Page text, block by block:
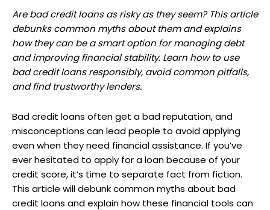
Are bad credit loans as risky as they seem? This article
debunks common myths about them and explains
how they can be a smart option for managing debt
and improving financial stability. Learn how to use
bad credit loans responsibly, avoid common pitfalls,
and find trustworthy lenders.
Bad credit loans often get a bad reputation, and
misconceptions can lead people to avoid applying
even when they need financial assistance. If you’ve
ever hesitated to apply for a loan because of your
credit score, it’s time to separate fact from fiction.
This article will debunk common myths about bad
credit loans and explain how these financial tools can